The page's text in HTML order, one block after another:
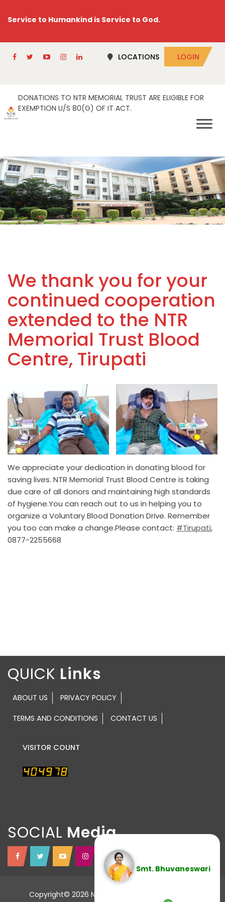
Service to Humankind is Service to God.
LOCATIONS LOGIN
DONATIONS TO NTR MEMORIAL TRUST ARE ELIGIBLE FOR
EXEMPTION U/S 80(G) OF IT ACT.
We thank you for your
continued cooperation
extended to the NTR
Memorial Trust Blood
Centre, Tirupati
We appreciate your dedication in donating blood for
saving lives. NTR Memorial Trust Blood Centre is taking
due care of all donors and maintaining high standards
of hygiene.You can reach out to us in helping you to
organize a Voluntary Blood Donation Drive. Remember
you too can make a change.Please contact: #Tirupati,
0877-2255668
QUICK
ABOUT US PRIVACY POLICY
TERMS AND CONDITIONS CONTACT US
VISITOR COUNT
Smt. Bhuvaneswari
SOCIAL
Copyright© 2026 NTR TRUST All Rights Reserved.